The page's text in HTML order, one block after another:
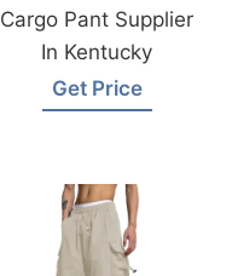
Cargo Pant Supplier
In Kentucky
Get Price